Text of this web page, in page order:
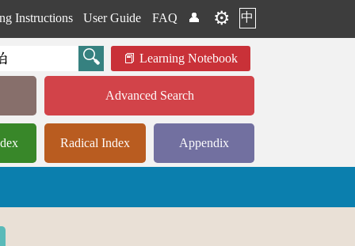
Instructions User Guide FAQ 👤 ⚙️ 中
Learning Notebook
Advanced Search
Radical Index Appendix